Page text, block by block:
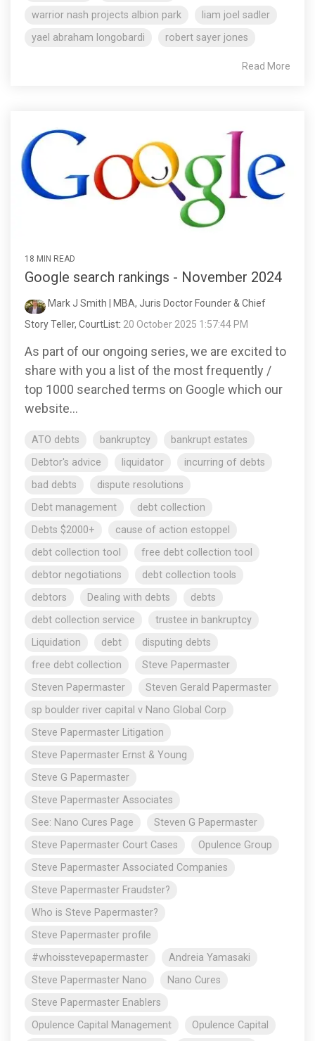
warrior nash projects albion park
liam joel sadler
yael abraham longobardi
robert sayer jones
Read More
18 MIN READ
Google search rankings - November 2024
Mark J Smith | MBA, Juris Doctor Founder & Chief
Story Teller, CourtList: 20 October 2025 1:57:44 PM
As part of our ongoing series, we are excited to
share with you a list of the most frequently /
top 1000 searched terms on Google which our
website...
ATO debts bankruptcy
bankrupt estates
Debtor's advice
liquidator
incurring of debts
bad debts
dispute resolutions
Debt management
debt collection
Debts $2000+
cause of action estoppel
debt collection tool
free debt collection tool
debtor negotiations
debt collection tools
debtors
Dealing with debts
debts
debt collection service
trustee in bankruptcy
Liquidation
debt
disputing debts
free debt collection
Steve Papermaster
Steven Papermaster
Steven Gerald Papermaster
sp boulder river capital v Nano Global Corp
Steve Papermaster Litigation
Steve Papermaster Ernst & Young
Steve G Papermaster
Steve Papermaster Associates
See: Nano Cures Page
Steven G Papermaster
Steve Papermaster Court Cases
Opulence Group
Steve Papermaster Associated Companies
Steve Papermaster Fraudster?
Who is Steve Papermaster?
Steve Papermaster profile
#whoisstevepapermaster
Andreia Yamasaki
Steve Papermaster Nano
Nano Cures
Steve Papermaster Enablers
Opulence Capital Management
Opulence Capital